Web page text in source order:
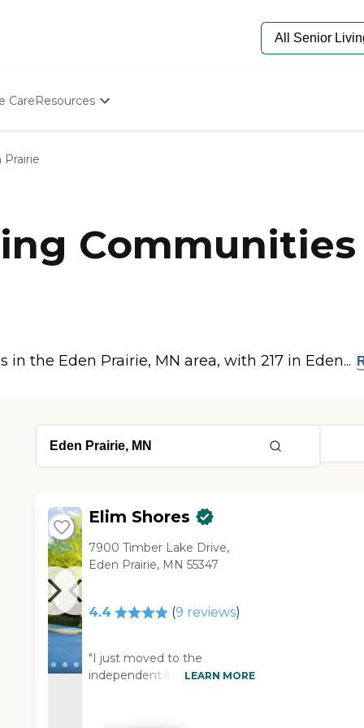
CareResources
Starting The Conversation
Senior Care Quiz
Budget Calculator
Prairie
Communities
the Eden Prairie, MN area, with 217 in Eden...
Elim Shores
7900 Timber Lake Drive,
Eden Prairie, MN 55347
4.4 (9 reviews)
"I just moved to the
independent livingLEARN MORE